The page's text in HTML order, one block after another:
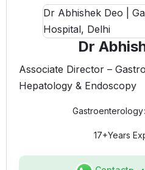
Dr
Associate Director –
Hepatology & Endoscopy
Gastroenterology
17+Years